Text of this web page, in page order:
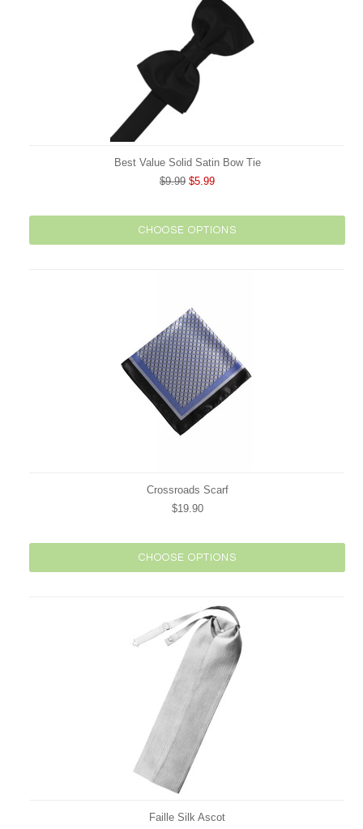
Best Value Solid Satin Bow Tie
$9.99 $5.99
CHOOSE OPTIONS
Crossroads Scarf
$19.90
CHOOSE OPTIONS
Faille Silk Ascot